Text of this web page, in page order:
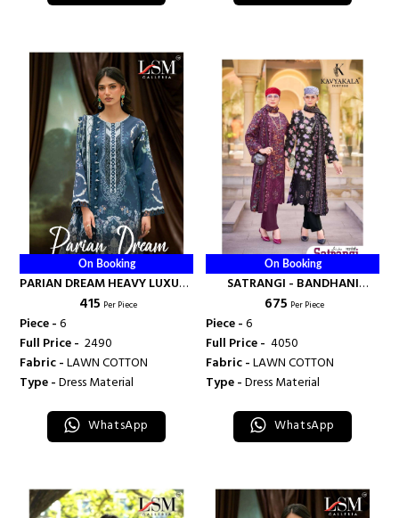
On Booking
PARIAN DREAM HEAVY LUXURY
LAWN COLLECTION VOL 25 -
BANDHANI PALACE
₹ 415 Per Piece
Piece -6
Full Price - ₹ 2490
Fabric -LAWN COTTON
Type -Dress Material
WhatsApp
On Booking
SATRANGI - BANDHANI
PALACE
₹ 675 Per Piece
Piece -6
Full Price - ₹ 4050
Fabric -LAWN COTTON
Type -Dress Material
WhatsApp